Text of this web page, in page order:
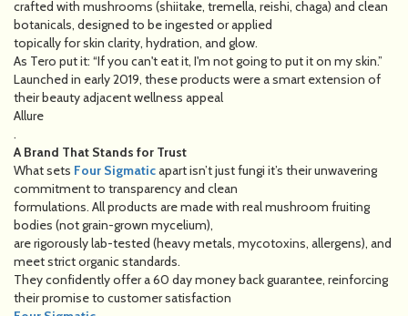
crafted with mushrooms (shiitake, tremella, reishi, chaga) and clean
botanicals, designed to be ingested or applied
topically for skin clarity, hydration, and glow.
As Tero put it: “If you can't eat it, I'm not going to put it on my skin.”
Launched in early 2019, these products were a smart extension of
their beauty adjacent wellness appeal
Allure
.
A Brand That Stands for Trust
What sets Four Sigmaticapart isn’t just fungi it’s their unwavering
commitment to transparency and clean
formulations. All products are made with real mushroom fruiting
bodies (not grain-grown mycelium),
are rigorously lab-tested (heavy metals, mycotoxins, allergens), and
meet strict organic standards.
They confidently offer a 60 day money back guarantee, reinforcing
their promise to customer satisfaction